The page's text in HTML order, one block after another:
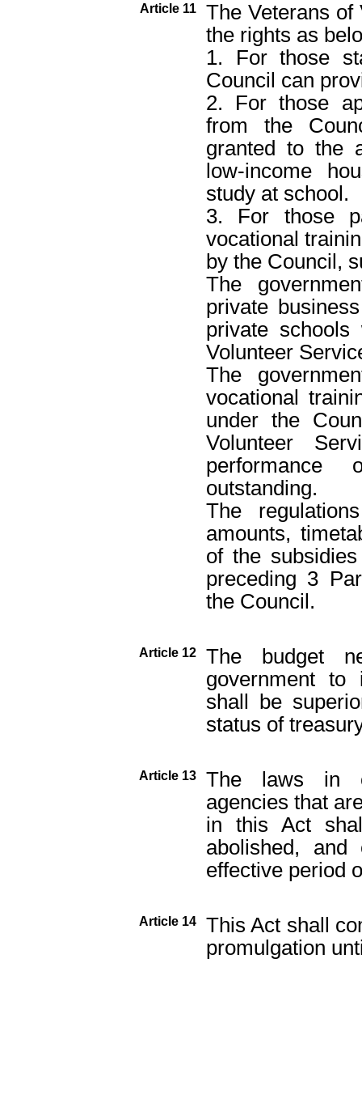
Article 11
The Veterans of
the rights as
1. For those
Council can
2. For those
from the
granted to the
low-income
study at school.
3. For those
vocational
by the Council,
The
private
private
Volunteer
The
vocational
under the
Volunteer
outstanding.
The
amounts,
of the
preceding 3
the Council.
Article 12
The budget
government to
shall be
status of
Article 13
The laws in
agencies that
in this Act
abolished, and
effective period
Article 14
This Act shall
promulgation